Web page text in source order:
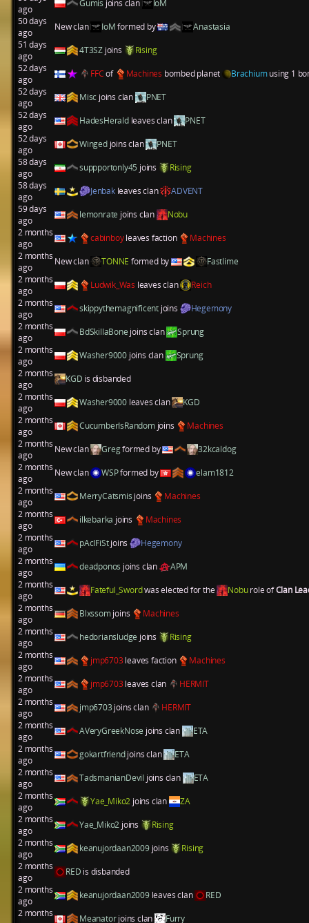
ago
Gumis joins clan
IoM
50 days
ago
New clan IoMformed by
Anastasia
51 days
ago
4T3SZ joins
Rising
52 days
ago
FFCof Machines bombed planet Brachiumusing 1
52 days
ago
Misc joins clan
PNET
52 days
ago
HadesHeraldleaves clan
PNET
52 days
ago
Wingedjoins clan
PNET
58 days
ago
suppportonly45 joins
Rising
58 days
ago
Jenbakleaves clan
ADVENT
59 days
ago
lemonrate joins clan
Nobu
2 months
ago
cabinboyleaves faction
Machines
2 months
ago
New clan TONNE formed by
Fastlime
2 months
ago
Ludwik_Was leaves clan
Reich
2 months
ago
skippythemagnificent joins
Hegemony
2 months
ago
BdSkillaBone joins clan
Sprung
2 months
ago
Washer9000 joins clan
Sprung
2 months
ago
KGD is disbanded
2 months
ago
Washer9000 leaves clan
KGD
2 months
ago
CucumberIsRandomjoins
Machines
2 months
ago
New clan Gregformed by
32kcaldog
2 months
ago
New clan WSPformed by
elam1812
2 months
ago
MerryCatsmis joins
Machines
2 months
ago
ilkebarka joins
Machines
2 months
ago
pAcIFiStjoins
Hegemony
2 months
ago
deadponos joins clan
APM
2 months
ago
Fateful_Swordwas elected for the Noburole ofClan
2 months
ago
Blxssomjoins
Machines
2 months
ago
hedoriansludge joins
Rising
2 months
ago
jmp6703 leaves faction
Machines
2 months
ago
jmp6703 leaves clan
HERMIT
2 months
ago
jmp6703 joins clan
HERMIT
2 months
ago
AVeryGreekNose joins clan
ETA
2 months
ago
gokartfriendjoins clan
ETA
2 months
ago
TadsmanianDevil joins clan
ETA
2 months
ago
Yae_Miko2 joins clan
ZA
2 months
ago
Yae_Miko2 joins
Rising
2 months
ago
keanujordaan2009joins
Rising
2 months
ago
RED is disbanded
2 months
ago
keanujordaan2009leaves clan
RED
2 months
Meanatorjoins clan
Furry